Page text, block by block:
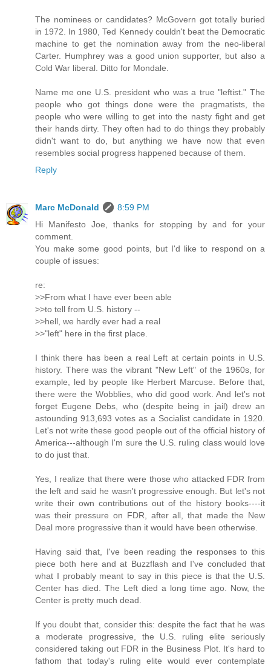
The nominees or candidates? McGovern got totally buried
in 1972. In 1980, Ted Kennedy couldn't beat the Democratic
machine to get the nomination away from the neo-liberal
Carter. Humphrey was a good union supporter, but also a
Cold War liberal. Ditto for Mondale.
Name me one U.S. president who was a true "leftist." The
people who got things done were the pragmatists, the
people who were willing to get into the nasty fight and get
their hands dirty. They often had to do things they probably
didn't want to do, but anything we have now that even
resembles social progress happened because of them.
Reply
Marc McDonald
8:59 PM
Hi Manifesto Joe, thanks for stopping by and for your
comment.
You make some good points, but I'd like to respond on a
couple of issues:
re:
>>From what I have ever been able
>>to tell from U.S. history --
>>hell, we hardly ever had a real
>>"left" here in the first place.
I think there has been a real Left at certain points in U.S.
history. There was the vibrant "New Left" of the 1960s, for
example, led by people like Herbert Marcuse. Before that,
there were the Wobblies, who did good work. And let's not
forget Eugene Debs, who (despite being in jail) drew an
astounding 913,693 votes as a Socialist candidate in 1920.
Let's not write these good people out of the official history of
America---although I'm sure the U.S. ruling class would love
to do just that.
Yes, I realize that there were those who attacked FDR from
the left and said he wasn't progressive enough. But let's not
write their own contributions out of the history books----it
was their pressure on FDR, after all, that made the New
Deal more progressive than it would have been otherwise.
Having said that, I've been reading the responses to this
piece both here and at Buzzflash and I've concluded that
what I probably meant to say in this piece is that the U.S.
Center has died. The Left died a long time ago. Now, the
Center is pretty much dead.
If you doubt that, consider this: despite the fact that he was
a moderate progressive, the U.S. ruling elite seriously
considered taking out FDR in the Business Plot. It's hard to
fathom that today's ruling elite would ever contemplate